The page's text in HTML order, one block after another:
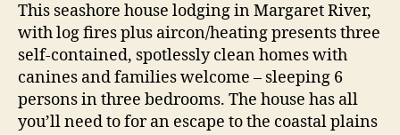
This seashore house lodging in Margaret River,
with log fires plus aircon/heating presents three
self-contained, spotlessly clean homes with
canines and families welcome – sleeping 6
persons in three bedrooms. The house has all
you’ll need to for an escape to the coastal plains